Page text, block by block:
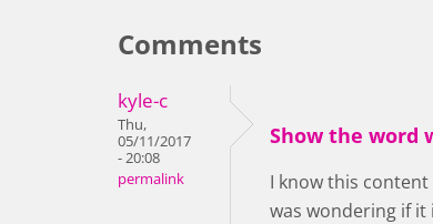
Comments
kyle-c
Thu,
05/11/2017
- 20:08
permalink
Show the word
I know this
was wondering if